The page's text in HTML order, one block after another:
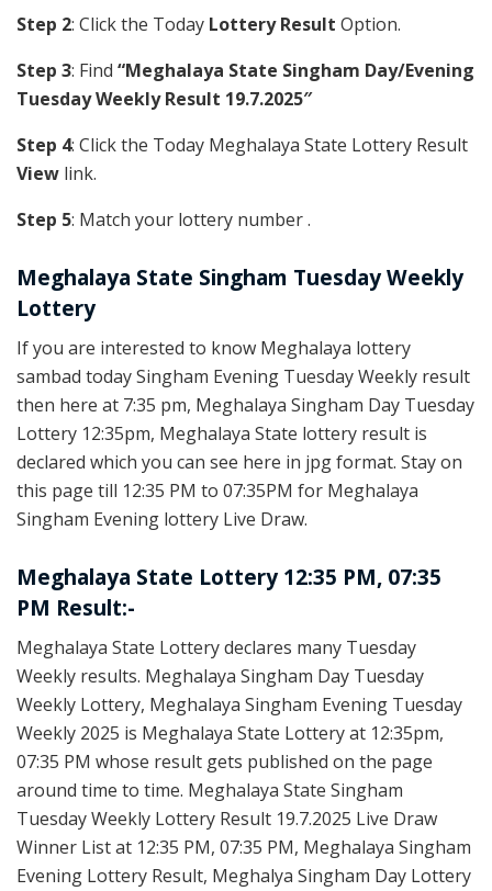
Step 2: Click the Today Lottery Result Option.
Step 3: Find “Meghalaya State Singham Day/Evening
Tuesday Weekly Result 19.7.2025″
Step 4: Click the Today Meghalaya State Lottery Result
View link.
Step 5: Match your lottery number .
Meghalaya State Singham Tuesday Weekly
Lottery
If you are interested to know Meghalaya lottery
sambad today Singham Evening Tuesday Weekly result
then here at 7:35 pm, Meghalaya Singham Day Tuesday
Lottery 12:35pm, Meghalaya State lottery result is
declared which you can see here in jpg format. Stay on
this page till 12:35 PM to 07:35PM for Meghalaya
Singham Evening lottery Live Draw.
Meghalaya State Lottery 12:35 PM, 07:35
PM Result:-
Meghalaya State Lottery declares many Tuesday
Weekly results. Meghalaya Singham Day Tuesday
Weekly Lottery, Meghalaya Singham Evening Tuesday
Weekly 2025 is Meghalaya State Lottery at 12:35pm,
07:35 PM whose result gets published on the page
around time to time. Meghalaya State Singham
Tuesday Weekly Lottery Result 19.7.2025 Live Draw
Winner List at 12:35 PM, 07:35 PM, Meghalaya Singham
Evening Lottery Result, Meghalya Singham Day Lottery